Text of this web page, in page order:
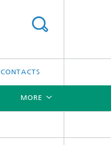
CONTACTS
MORE